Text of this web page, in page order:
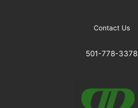
Contact Us
501-778-3378